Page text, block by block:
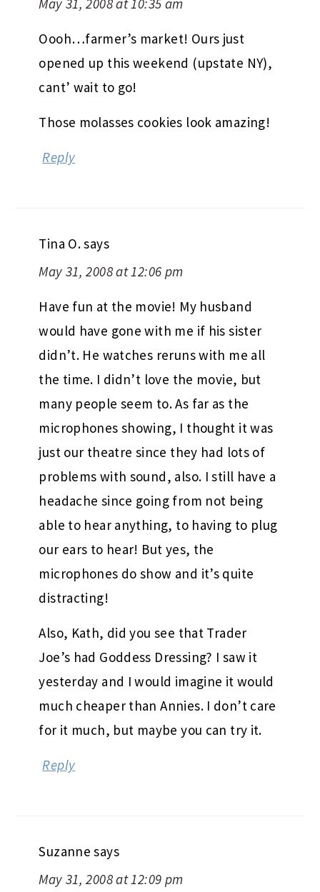
May 31, 2008 at 10:35 am
Oooh…farmer’s market! Ours just
opened up this weekend (upstate NY),
cant’ wait to go!
Those molasses cookies look amazing!
Reply
Tina O.says
May 31, 2008 at 12:06 pm
Have fun at the movie! My husband
would have gone with me if his sister
didn’t. He watches reruns with me all
the time. I didn’t love the movie, but
many people seem to. As far as the
microphones showing, I thought it was
just our theatre since they had lots of
problems with sound, also. I still have a
headache since going from not being
able to hear anything, to having to plug
our ears to hear! But yes, the
microphones do show and it’s quite
distracting!
Also, Kath, did you see that Trader
Joe’s had Goddess Dressing? I saw it
yesterday and I would imagine it would
much cheaper than Annies. I don’t care
for it much, but maybe you can try it.
Reply
Suzanne says
May 31, 2008 at 12:09 pm